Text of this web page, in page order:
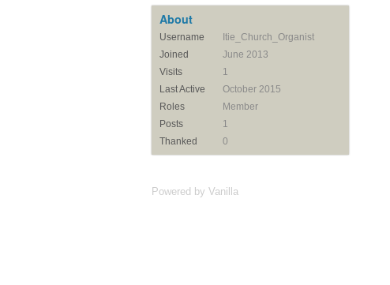
About
Username
Itie_Church_Organist
Joined
June 2013
Visits
1
Last Active
October 2015
Roles
Member
Posts
1
Thanked
0
Powered by Vanilla